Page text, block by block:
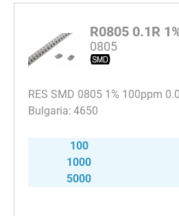
R0805 0.1R
0805
RES SMD 0805 1% 100ppm
4650
100
1000
5000